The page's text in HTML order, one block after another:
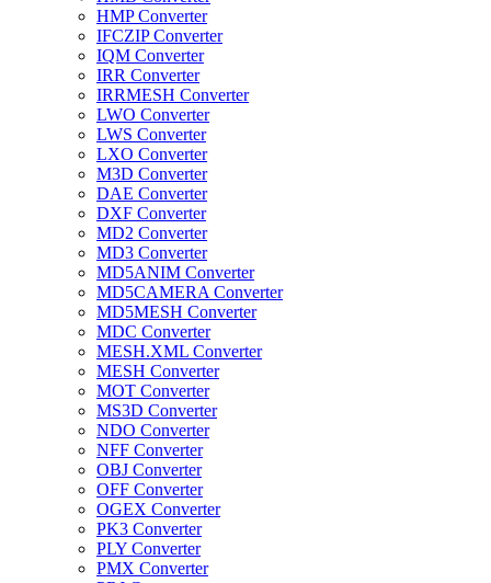
HMP Converter
IFCZIP Converter
IQM Converter
IRR Converter
IRRMESH Converter
LWO Converter
LWS Converter
LXO Converter
M3D Converter
DAE Converter
DXF Converter
MD2 Converter
MD3 Converter
MD5ANIM Converter
MD5CAMERA Converter
MD5MESH Converter
MDC Converter
MESH.XML Converter
MESH Converter
MOT Converter
MS3D Converter
NDO Converter
NFF Converter
OBJ Converter
OFF Converter
OGEX Converter
PK3 Converter
PLY Converter
PMX Converter